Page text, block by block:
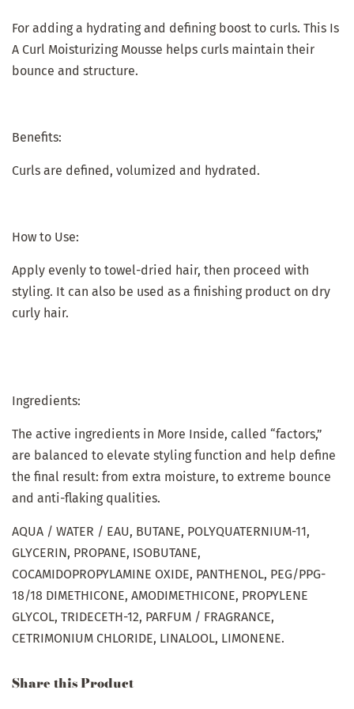
For adding a hydrating and defining boost to curls. This Is
A Curl Moisturizing Mousse helps curls maintain their
bounce and structure.
Benefits:
Curls are defined, volumized and hydrated.
How to Use:
Apply evenly to towel-dried hair, then proceed with
styling. It can also be used as a finishing product on dry
curly hair.
Ingredients:
The active ingredients in More Inside, called “factors,”
are balanced to elevate styling function and help define
the final result: from extra moisture, to extreme bounce
and anti-flaking qualities.
AQUA / WATER / EAU, BUTANE, POLYQUATERNIUM-11,
GLYCERIN, PROPANE, ISOBUTANE,
COCAMIDOPROPYLAMINE OXIDE, PANTHENOL, PEG/PPG-
18/18 DIMETHICONE, AMODIMETHICONE, PROPYLENE
GLYCOL, TRIDECETH-12, PARFUM / FRAGRANCE,
CETRIMONIUM CHLORIDE, LINALOOL, LIMONENE.
Share this Product